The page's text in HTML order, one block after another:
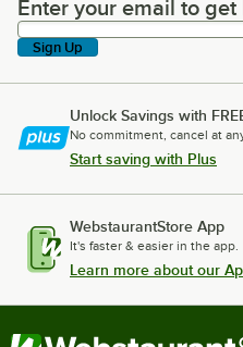
Enter your email to get
Enter your email to
Sign Up
Unlock Savings with
No commitment, cancel at
Start saving with Plus
WebstaurantStore App
It's faster & easier in the app.
Learn more about our